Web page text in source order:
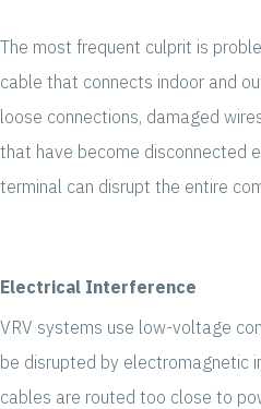
The most frequent culprit is
cable that connects indoor and
loose connections, damaged
that have become disconnected
terminal can disrupt the entire
Electrical Interference
VRV systems use low-voltage
be disrupted by electromagnetic
cables are routed too close to